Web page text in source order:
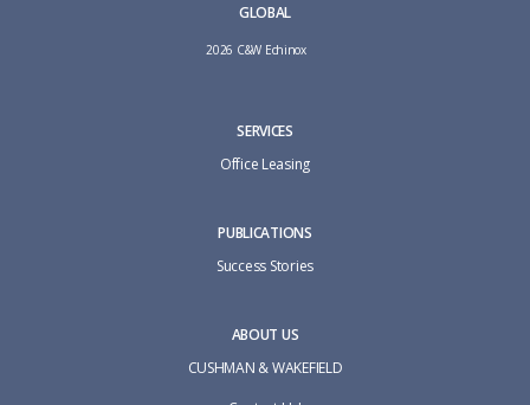
GLOBAL
2026 C&W Echinox
SERVICES
Office Leasing
PUBLICATIONS
Success Stories
ABOUT US
CUSHMAN & WAKEFIELD